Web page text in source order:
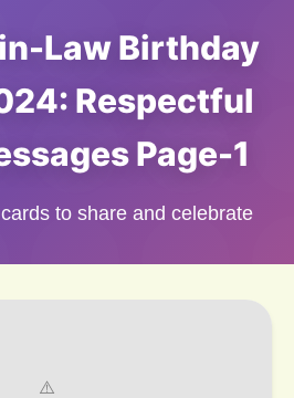
Law Birthday
Respectful
Page-1
to share and celebrate